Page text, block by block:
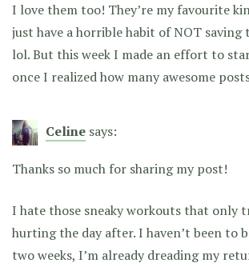
I love them too! They’re my favourite
just have a horrible habit of NOT saving
lol. But this week I made an effort to
once I realized how many awesome
Celine says:
Thanks so much for sharing my post!
I hate those sneaky workouts that only
hurting the day after. I haven’t been to
two weeks, I’m already dreading my